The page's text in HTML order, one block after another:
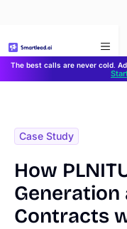
The best calls are never cold.
Case Study
How
Generation
Contracts